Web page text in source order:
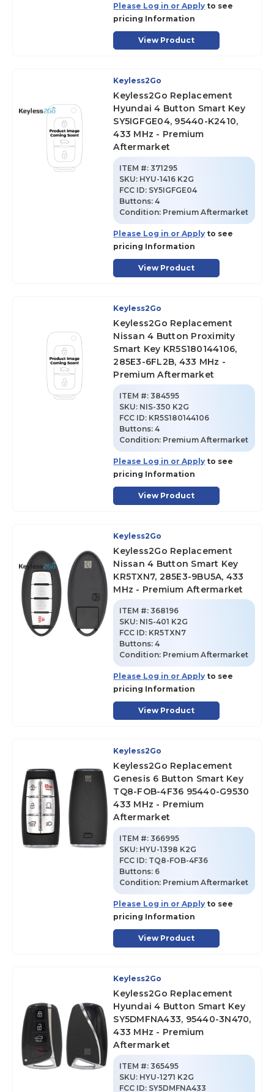
Please Log in or Apply to see
pricing Information
View Product
Keyless2Go
Keyless2Go Replacement
Hyundai 4 Button Smart Key
SY5IGFGE04, 95440-K2410,
433 MHz - Premium
Aftermarket
ITEM #: 371295
SKU: HYU-1416 K2G
FCC ID: SY5IGFGE04
Buttons:4
Condition: Premium Aftermarket
Please Log in or Apply to see
pricing Information
View Product
Keyless2Go
Keyless2Go Replacement
Nissan 4 Button Proximity
Smart Key KR5S180144106,
285E3-6FL2B, 433 MHz -
Premium Aftermarket
ITEM #: 384595
SKU: NIS-350 K2G
FCC ID: KR5S180144106
Buttons:4
Condition: Premium Aftermarket
Please Log in or Apply to see
pricing Information
View Product
Keyless2Go
Keyless2Go Replacement
Nissan 4 Button Smart Key
KR5TXN7, 285E3-9BU5A, 433
MHz - Premium Aftermarket
ITEM #: 368196
SKU: NIS-401 K2G
FCC ID: KR5TXN7
Buttons:4
Condition: Premium Aftermarket
Please Log in or Apply to see
pricing Information
View Product
Keyless2Go
Keyless2Go Replacement
Genesis 6 Button Smart Key
TQ8-FOB-4F36 95440-G9530
433 MHz - Premium
Aftermarket
ITEM #: 366995
SKU: HYU-1398 K2G
FCC ID: TQ8-FOB-4F36
Buttons: 6
Condition: Premium Aftermarket
Please Log in or Apply to see
pricing Information
View Product
Keyless2Go
Keyless2Go Replacement
Hyundai 4 Button Smart Key
SY5DMFNA433, 95440-3N470,
433 MHz - Premium
Aftermarket
ITEM #: 365495
SKU: HYU-1271 K2G
FCC ID: SY5DMFNA433